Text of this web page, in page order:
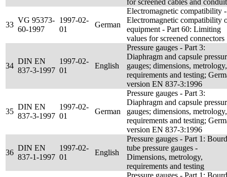
for screened cables and
33
VG 95373-
60-1997
1997-02-
01
German
Electromagnetic compatibility -
Electromagnetic compatibility
equipment - Part 60: Limiting
values for screened connectors
34
DIN EN
837-3-1997
1997-02-
01
English
Pressure gauges - Part 3:
Diaphragm and capsule
gauges; dimensions, metrology,
requirements and testing;
version EN 837-3:1996
35
DIN EN
837-3-1997
1997-02-
01
German
Pressure gauges - Part 3:
Diaphragm and capsule
gauges; dimensions, metrology,
requirements and testing;
version EN 837-3:1996
36
DIN EN
837-1-1997
1997-02-
01
English
Pressure gauges - Part 1:
tube pressure gauges -
Dimensions, metrology,
requirements and testing
Pressure gauges - Part 1: